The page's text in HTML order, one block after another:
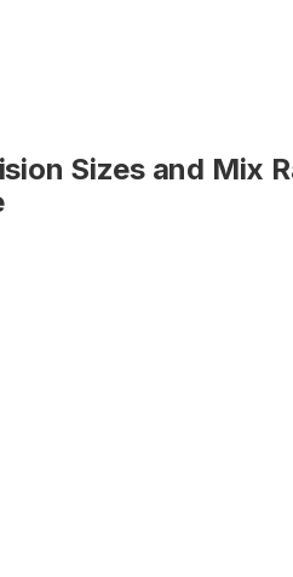
Sizes and Mix